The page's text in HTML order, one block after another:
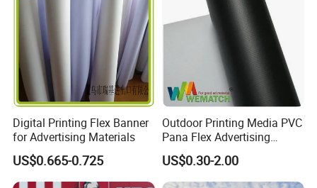
Digital Printing Flex Banner
for Advertising Materials
US$0.665-0.725
Outdoor Printing Media PVC
Pana Flex Advertising
Material Lona Frontlit Flex
Banner Remium Outdoor
Advertising Banner
US$0.30-2.00